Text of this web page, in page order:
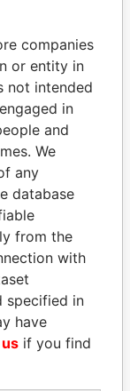
leaders,
associates.
companies
or entity in
not intended
in
and
We
any
database
from the
with
specified in
have
if you find